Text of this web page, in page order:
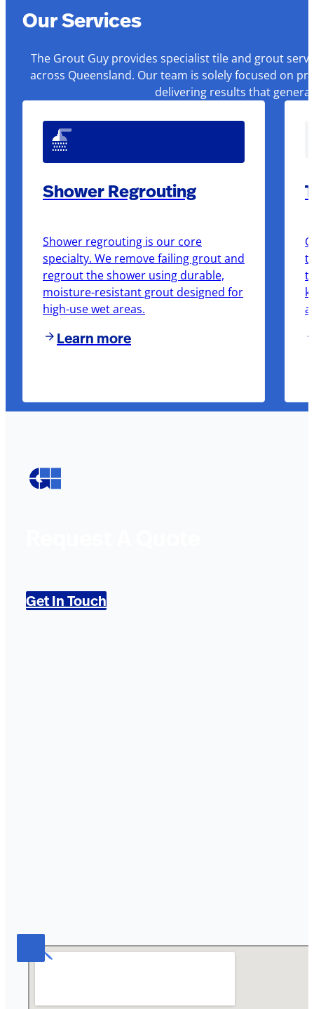
Our Services
The Grout Guy provides specialist tile and grout
across Queensland. Our team is solely focused on
delivering results that
Shower Regrouting
Shower regrouting is our core
specialty. We remove failing grout and
regrout the shower using durable,
moisture-resistant grout designed for
high-use wet areas.
Learn more
Get In Touch